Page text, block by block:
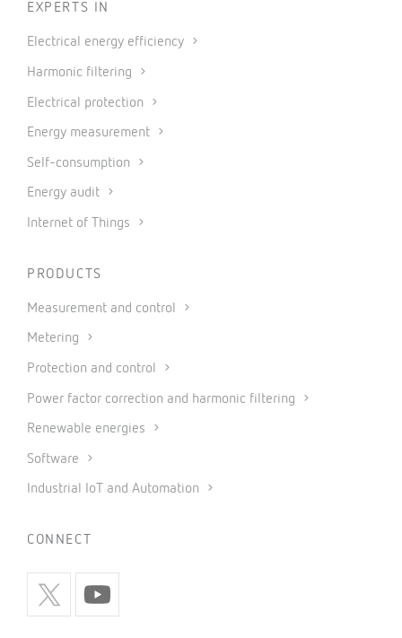
EXPERTS IN
Electrical energy efficiency
Harmonic filtering
Electrical protection
Energy measurement
Self-consumption
Energy audit
Internet of Things
PRODUCTS
Measurement and control
Metering
Protection and control
Power factor correction and harmonic filtering
Renewable energies
Software
Industrial IoT and Automation
CONNECT